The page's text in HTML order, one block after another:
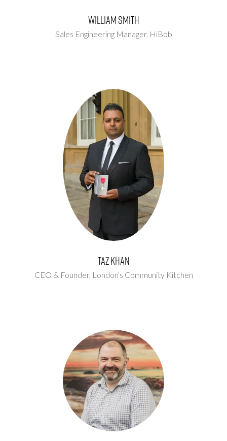
William Smith
Sales Engineering Manager, HiBob
Taz Khan
CEO & Founder, London's Community Kitchen